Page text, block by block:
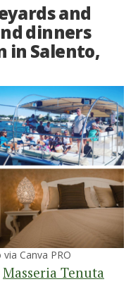
and
dinners
in Salento,
Canva PRO
Masseria Tenuta